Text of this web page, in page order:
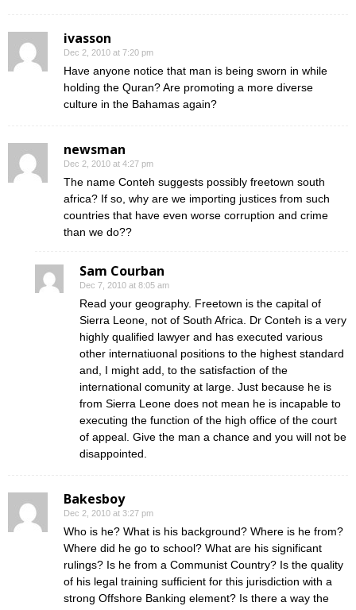
ivasson
Dec 2, 2010 at 7:20 pm
Have anyone notice that man is being sworn in while
holding the Quran? Are promoting a more diverse
culture in the Bahamas again?
newsman
Dec 2, 2010 at 4:27 pm
The name Conteh suggests possibly freetown south
africa? If so, why are we importing justices from such
countries that have even worse corruption and crime
than we do??
Sam Courban
Dec 7, 2010 at 8:05 am
Read your geography. Freetown is the capital of
Sierra Leone, not of South Africa. Dr Conteh is a very
highly qualified lawyer and has executed various
other internatiuonal positions to the highest standard
and, I might add, to the satisfaction of the
international comunity at large. Just because he is
from Sierra Leone does not mean he is incapable to
executing the function of the high office of the court
of appeal. Give the man a chance and you will not be
disappointed.
Bakesboy
Dec 2, 2010 at 3:27 pm
Who is he? What is his background? Where is he from?
Where did he go to school? What are his significant
rulings? Is he from a Communist Country? Is the quality
of his legal training sufficient for this jurisdiction with a
strong Offshore Banking element? Is there a way the